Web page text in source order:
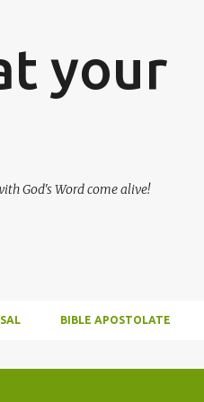
your
God's Word come alive!
BIBLE APOSTOLATE